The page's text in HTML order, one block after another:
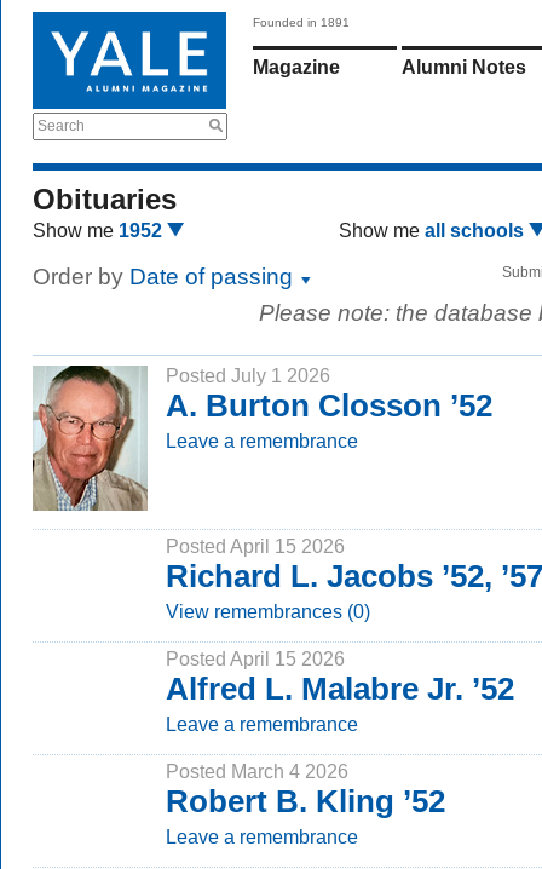
Search
Founded in 1891
Magazine Alumni Notes
Obituaries
Show me 1952 Show me all schools
Order by Date of passing
Please note: the
Posted July 1 2026
A. Burton Closson ’52
Leave a remembrance
Posted April 15 2026
Richard L. Jacobs ’52,
View remembrances (0)
Posted April 15 2026
Alfred L. Malabre Jr. ’52
Leave a remembrance
Posted March 4 2026
Robert B. Kling ’52
Leave a remembrance